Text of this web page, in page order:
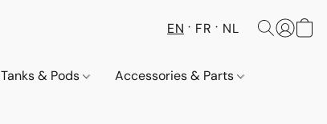
EN FR NL
Tanks & Pods Accessories & Parts